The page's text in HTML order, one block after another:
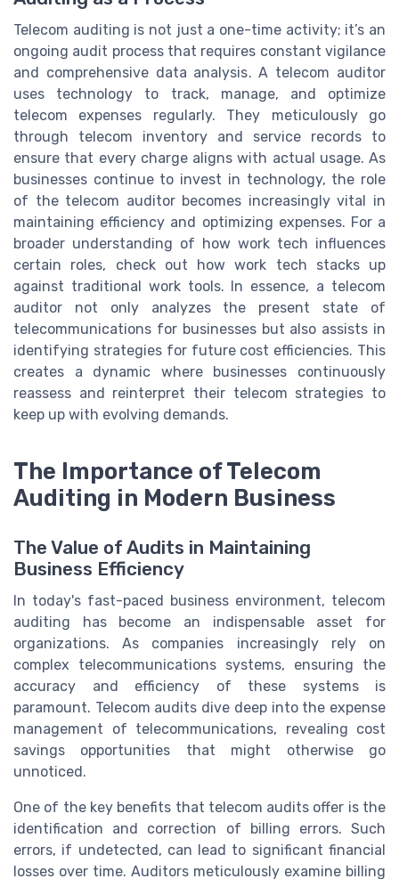
Telecom auditing is not just a one-time activity; it’s an
ongoing audit process that requires constant vigilance
and comprehensive data analysis. A telecom auditor
uses technology to track, manage, and optimize
telecom expenses regularly. They meticulously go
through telecom inventory and service records to
ensure that every charge aligns with actual usage. As
businesses continue to invest in technology, the role
of the telecom auditor becomes increasingly vital in
maintaining efficiency and optimizing expenses. For a
broader understanding of how work tech influences
certain roles, check out how work tech stacks up
against traditional work tools. In essence, a telecom
auditor not only analyzes the present state of
telecommunications for businesses but also assists in
identifying strategies for future cost efficiencies. This
creates a dynamic where businesses continuously
reassess and reinterpret their telecom strategies to
keep up with evolving demands.
The Importance of Telecom
Auditing in Modern Business
The Value of Audits in Maintaining
Business Efficiency
In today's fast-paced business environment, telecom
auditing has become an indispensable asset for
organizations. As companies increasingly rely on
complex telecommunications systems, ensuring the
accuracy and efficiency of these systems is
paramount. Telecom audits dive deep into the expense
management of telecommunications, revealing cost
savings opportunities that might otherwise go
unnoticed.
One of the key benefits that telecom audits offer is the
identification and correction of billing errors. Such
errors, if undetected, can lead to significant financial
losses over time. Auditors meticulously examine billing